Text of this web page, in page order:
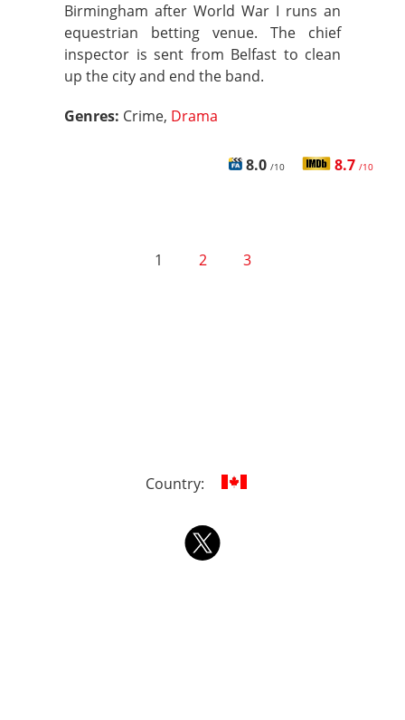
Birmingham after World War I runs an
equestrian betting venue. The chief
inspector is sent from Belfast to clean
up the city and end the band.
Genres: Crime, Drama
8.0 /10 8.7 /10
1 2 3
Country: